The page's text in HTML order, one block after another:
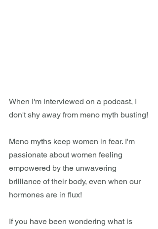
When I'm interviewed on a podcast, I
don't shy away from meno myth busting!
Meno myths keep women in fear. I'm
passionate about women feeling
empowered by the unwavering
brilliance of their body, even when our
hormones are in flux!
If you have been wondering what is